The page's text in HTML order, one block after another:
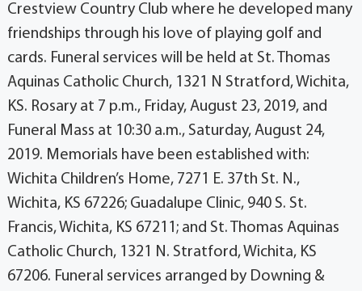
Crestview Country Club where he developed many
friendships through his love of playing golf and
cards. Funeral services will be held at St. Thomas
Aquinas Catholic Church, 1321 N Stratford, Wichita,
KS. Rosary at 7 p.m., Friday, August 23, 2019, and
Funeral Mass at 10:30 a.m., Saturday, August 24,
2019. Memorials have been established with:
Wichita Children’s Home, 7271 E. 37th St. N.,
Wichita, KS 67226; Guadalupe Clinic, 940 S. St.
Francis, Wichita, KS 67211; and St. Thomas Aquinas
Catholic Church, 1321 N. Stratford, Wichita, KS
67206. Funeral services arranged by Downing &